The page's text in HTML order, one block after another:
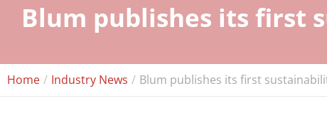
Blum publishes its first
Home Industry News Blum publishes its first